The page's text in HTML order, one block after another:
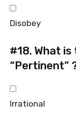
Disobey
#18. What
“Pertinent”
Irrational